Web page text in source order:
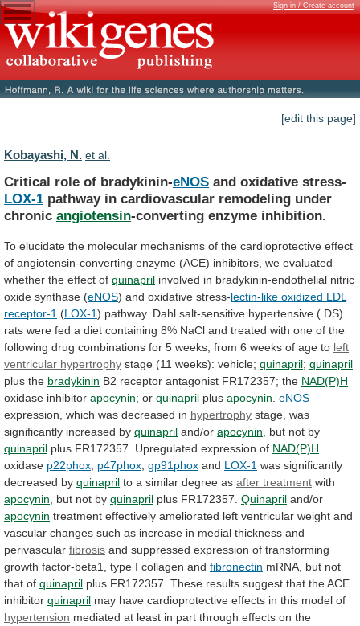
Sign in / Create account
[edit this page]
Kobayashi, N. et al.
Critical role of bradykinin-eNOS and oxidative stress-
LOX-1 pathway in cardiovascular remodeling under
chronic angiotensin-converting enzyme inhibition.
To elucidate the molecular mechanisms of the cardioprotective effect
of angiotensin-converting enzyme (ACE) inhibitors, we evaluated
whether the effect of quinapril involved in bradykinin-endothelial nitric
oxide synthase (eNOS) and oxidative stress-lectin-like oxidized LDL
receptor-1 (LOX-1) pathway. Dahl salt-sensitive hypertensive ( DS)
rats were fed a diet containing 8% NaCl and treated with one of the
following drug combinations for 5 weeks, from 6 weeks of age to left
ventricular hypertrophy stage (11 weeks): vehicle; quinapril; quinapril
plus the bradykinin B2 receptor antagonist FR172357; the NAD(P)H
oxidase inhibitor apocynin; or quinapril plus apocynin eNOS
expression, which was decreased in hypertrophy stage, was
significantly increased by quinapril and/or apocynin but not by
quinapril plus FR172357. Upregulated expression of NAD(P)H
oxidase p22phox p47phox gp91phox and LOX-1 was significantly
decreased by quinapril to a similar degree as after treatment with
apocynin
but not by quinapril plus FR172357. Quinapril and/or
apocynin treatment effectively ameliorated left ventricular weight and
vascular changes such as increase in medial thickness and
perivascular fibrosis and suppressed expression of transforming
growth factor-beta1, type I collagen and fibronectin mRNA, but not
that of quinapril plus FR172357. These results suggest that theACE
inhibitor quinapril may have cardioprotective effects in this model of
hypertension mediated at least in part through effects on the